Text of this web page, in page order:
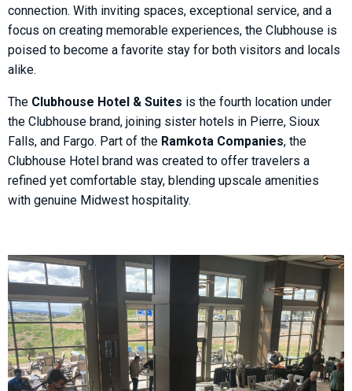
connection. With inviting spaces, exceptional service, and a
focus on creating memorable experiences, the Clubhouse is
poised to become a favorite stay for both visitors and locals
alike.
The Clubhouse Hotel & Suites is the fourth location under
the Clubhouse brand, joining sister hotels in Pierre, Sioux
Falls, and Fargo. Part of the Ramkota Companies, the
Clubhouse Hotel brand was created to offer travelers a
refined yet comfortable stay, blending upscale amenities
with genuine Midwest hospitality.